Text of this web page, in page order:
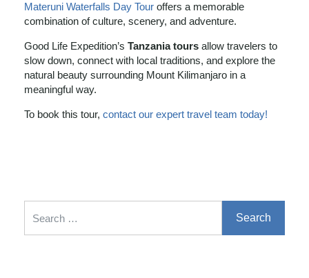
Materuni Waterfalls Day Tour offers a memorable
combination of culture, scenery, and adventure.
Good Life Expedition’s Tanzania tours allow travelers to
slow down, connect with local traditions, and explore the
natural beauty surrounding Mount Kilimanjaro in a
meaningful way.
To book this tour, contact our expert travel team today!